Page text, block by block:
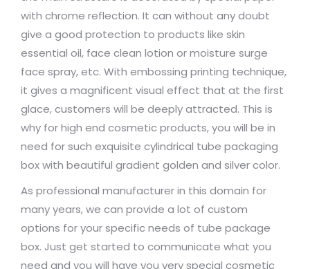
with chrome reflection. It can without any doubt
give a good protection to products like skin
essential oil, face clean lotion or moisture surge
face spray, etc. With embossing printing technique,
it gives a magnificent visual effect that at the first
glace, customers will be deeply attracted. This is
why for high end cosmetic products, you will be in
need for such exquisite cylindrical tube packaging
box with beautiful gradient golden and silver color.
As professional manufacturer in this domain for
many years, we can provide a lot of custom
options for your specific needs of tube package
box. Just get started to communicate what you
need and you will have you very special cosmetic